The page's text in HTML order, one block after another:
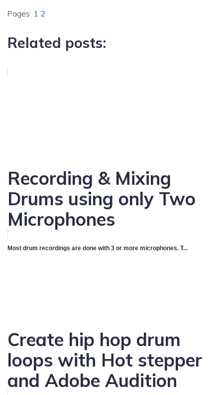
Pages: 1 2
Related posts:
Recording & Mixing
Drums using only Two
Microphones
Most drum recordings are done with 3 or more microphones. T...
Create hip hop drum
loops with Hot stepper
and Adobe Audition